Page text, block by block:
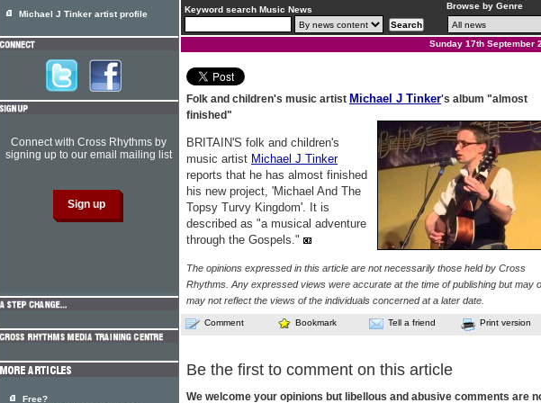
Keyword search Music News Browse by Genre
Sunday 17th September
Folk and children's music artist Michael J Tinker's album "almost
finished"
BRITAIN'S folk and children's
music artist Michael J Tinker
reports that he has almost finished
his new project, 'Michael And The
Topsy Turvy Kingdom'. It is
described as "a musical adventure
through the Gospels."
The opinions expressed in this article are not necessarily those held by Cross
Rhythms. Any expressed views were accurate at the time of publishing but may
may not reflect the views of the individuals concerned at a later date.
Comment Bookmark Tell a friend Print version
Be the first to comment on this article
We welcome your opinions but libellous and abusive comments are
Michael J Tinker artist profile
Connect with Cross Rhythms by
signing up to our email mailing list
Free?